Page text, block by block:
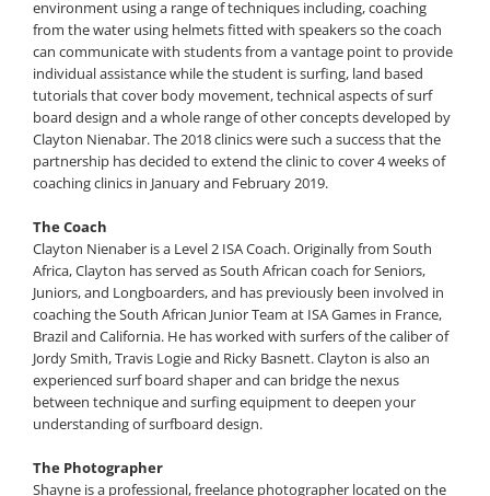
environment using a range of techniques including, coaching
from the water using helmets fitted with speakers so the coach
can communicate with students from a vantage point to provide
individual assistance while the student is surfing, land based
tutorials that cover body movement, technical aspects of surf
board design and a whole range of other concepts developed by
Clayton Nienabar. The 2018 clinics were such a success that the
partnership has decided to extend the clinic to cover 4 weeks of
coaching clinics in January and February 2019.
The Coach
Clayton Nienaber is a Level 2 ISA Coach. Originally from South
Africa, Clayton has served as South African coach for Seniors,
Juniors, and Longboarders, and has previously been involved in
coaching the South African Junior Team at ISA Games in France,
Brazil and California. He has worked with surfers of the caliber of
Jordy Smith, Travis Logie and Ricky Basnett. Clayton is also an
experienced surf board shaper and can bridge the nexus
between technique and surfing equipment to deepen your
understanding of surfboard design.
The Photographer
Shayne is a professional, freelance photographer located on the